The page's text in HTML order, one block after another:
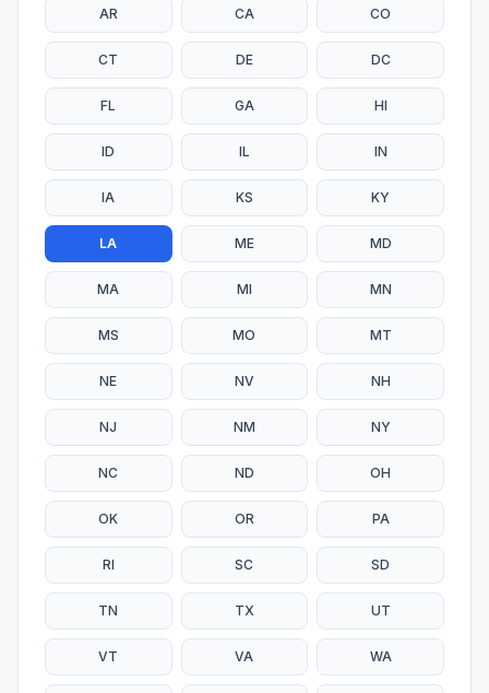
AR CA CO
CT DE DC
FL GA HI
ID IL IN
IA KS KY
LA ME MD
MA MI MN
MS MO MT
NE NV NH
NJ NM NY
NC ND OH
OK OR PA
RI SC SD
TN TX UT
VT VA WA